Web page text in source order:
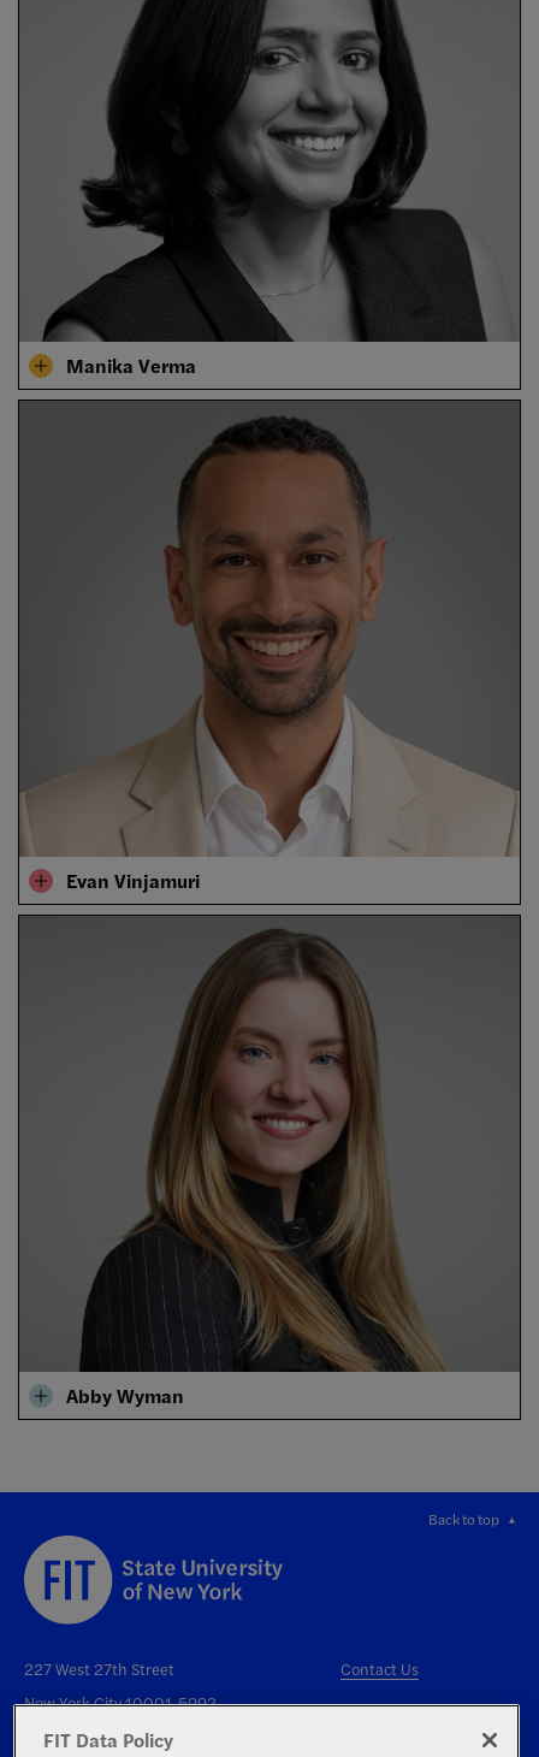
Manika Verma
Evan Vinjamuri
Abby Wyman
Back to top
227 West 27th Street
New York City 10001-5992
Contact Us
FIT Data Policy